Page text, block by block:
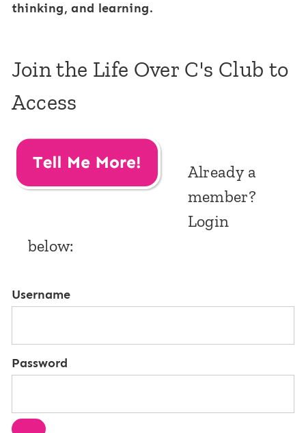
thinking, and learning.
Join the Life Over C's Club to
Access
Already a
member?
Login
below:
Username
Password